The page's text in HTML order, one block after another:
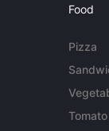
Food
Pizza
Tomato